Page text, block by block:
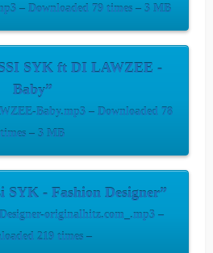
– Downloaded 79 times – 3 MB
SYK ft DI LAWZEE -
Baby”
Baby.mp3 – Downloaded 78
times – 3 MB
SYK - Fashion Designer”
originalhitz.com_.mp3 –
219 times –